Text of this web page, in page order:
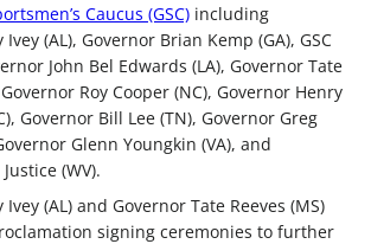
Caucus (GSC) including
Ivey (AL), Governor Brian Kemp (GA), GSC
John Bel Edwards (LA), Governor Tate
Governor Roy Cooper (NC), Governor Henry
Governor Bill Lee (TN), Governor Greg
Glenn Youngkin (VA), and
(WV).
Ivey (AL) and Governor Tate Reeves (MS)
signing ceremonies to further